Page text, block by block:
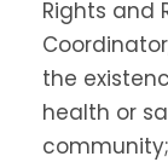
Rights and
the
health or